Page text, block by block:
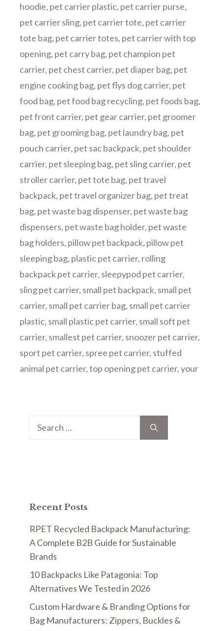
hoodie, pet carrier plastic, pet carrier purse,
pet carrier sling, pet carrier tote, pet carrier
tote bag, pet carrier totes, pet carrier with top
opening, pet carry bag, pet champion pet
carrier, pet chest carrier, pet diaper bag, pet
engine cooking bag, pet flys dog carrier, pet
food bag, pet food bag recycling, pet foods bag,
pet front carrier, pet gear carrier, pet groomer
bag, pet grooming bag, pet laundry bag, pet
pouch carrier, pet sac backpack, pet shoulder
carrier, pet sleeping bag, pet sling carrier, pet
stroller carrier, pet tote bag, pet travel
backpack, pet travel organizer bag, pet treat
bag, pet waste bag dispenser, pet waste bag
dispensers, pet waste bag holder, pet waste
bag holders, pillow pet backpack, pillow pet
sleeping bag, plastic pet carrier, rolling
backpack pet carrier, sleepypod pet carrier,
sling pet carrier, small pet backpack, small pet
carrier, small pet carrier bag, small pet carrier
plastic, small plastic pet carrier, small soft pet
carrier, smallest pet carrier, snoozer pet carrier,
sport pet carrier, spree pet carrier, stuffed
animal pet carrier,top opening pet carrier,your
Search
Recent Posts
RPET Recycled Backpack Manufacturing:
A Complete B2B Guide for Sustainable
Brands
10 Backpacks Like Patagonia: Top
Alternatives We Tested in 2026
Custom Hardware & Branding Options for
Bag Manufacturers: Zippers, Buckles &